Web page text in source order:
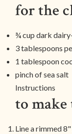
for the
¾ cup dark
3 tablespoons
1 tablespoon
pinch of sea salt
Instructions
to
Line a rimmed